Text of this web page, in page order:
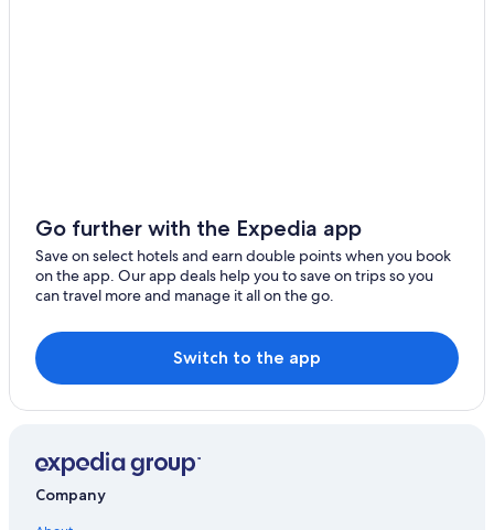
Hotels near Dameisha Seaside Park
Dapeng Hotels
Gay friendly Hotels in Shenzhen
Hotels near Coco Park Shopping Center
5 Star Hotels in Henggang
Casino Hotels in Shenzhen
Qingxi Hotels
Go further with the Expedia app
Save on select hotels and earn double points when you book
on the app. Our app deals help you to save on trips so you
can travel more and manage it all on the go.
Switch to the app
Company